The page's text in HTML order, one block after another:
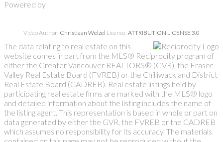
Powered by
Video Author: Christiaan Welzel Licence: ATTRIBUTION LICENSE 3.0
The data relating to real estate on this
website comes in part from the MLS® Reciprocity program of
either the Greater Vancouver REALTORS® (GVR), the Fraser
Valley Real Estate Board (FVREB) or the Chilliwack and District
Real Estate Board (CADREB). Real estate listings held by
participating real estate firms are marked with the MLS® logo
and detailed information about the listing includes the name of
the listing agent. This representation is based in whole or part on
data generated by either the GVR, the FVREB or the CADREB
which assumes no responsibility for its accuracy. The materials